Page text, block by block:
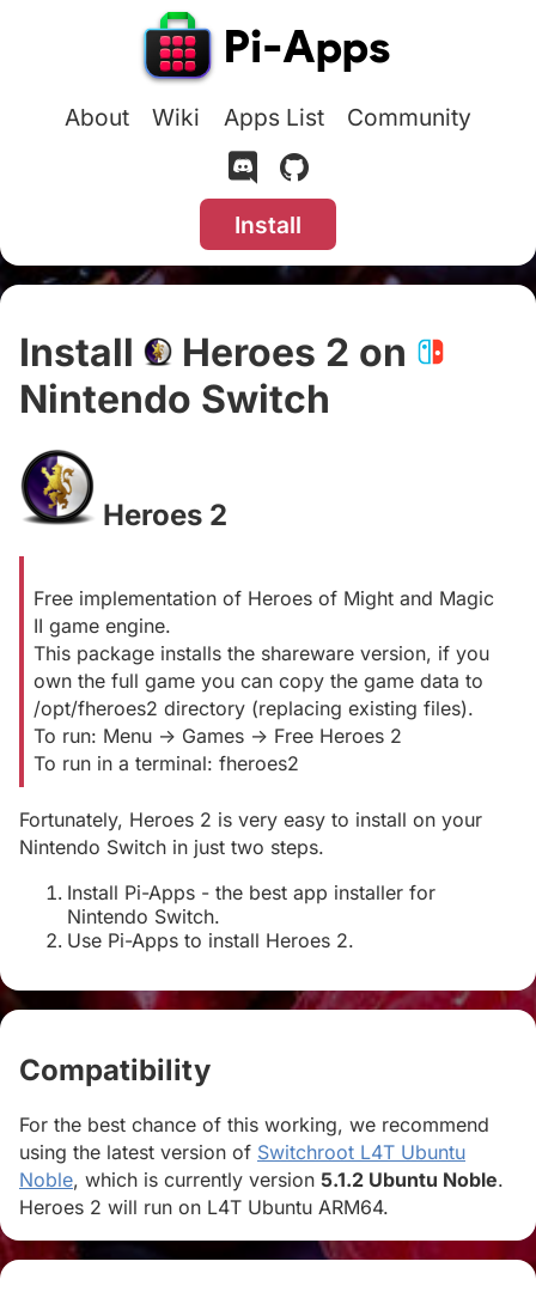
About Wiki Apps List Community
Install
Install
Heroes 2 on
Nintendo Switch
Heroes 2
Free implementation of Heroes of Might and Magic
II game engine.
This package installs the shareware version, if you
own the full game you can copy the game data to
/opt/fheroes2 directory (replacing existing files).
To run: Menu -> Games -> Free Heroes 2
To run in a terminal: fheroes2
Fortunately, Heroes 2 is very easy to install on your
Nintendo Switch in just two steps.
Install Pi-Apps - the best app installer for
Nintendo Switch.
Use Pi-Apps to install Heroes 2.
Compatibility
For the best chance of this working, we recommend
using the latest version of Switchroot L4T Ubuntu
Noble, which is currently version 5.1.2 Ubuntu Noble.
Heroes 2 will run on L4T Ubuntu ARM64.